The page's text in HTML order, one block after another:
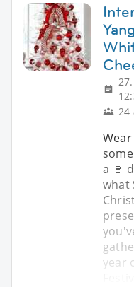
24
a 🍷
what
year